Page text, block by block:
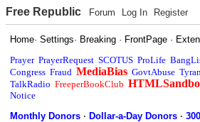
Free Republic Forum Log In Register
Home·Settings· Breaking · FrontPage ·
Prayer PrayerRequest SCOTUS ProLife
Congress Fraud MediaBias GovtAbuse
TalkRadio FreeperBookClub
Notice
Monthly Donors ·Dollar-a-Day Donors ·